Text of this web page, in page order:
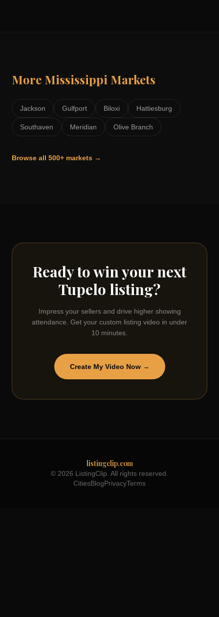
More Mississippi Markets
Jackson Gulfport Biloxi Hattiesburg
Southaven Meridian Olive Branch
Browse all 500+ markets →
Ready to win your next
Tupelo listing?
Impress your sellers and drive higher showing
attendance. Get your custom listing video in under
10 minutes.
Create My Video Now →
listingclip.com
© 2026 ListingClip. All rights reserved.
CitiesBlogPrivacyTerms